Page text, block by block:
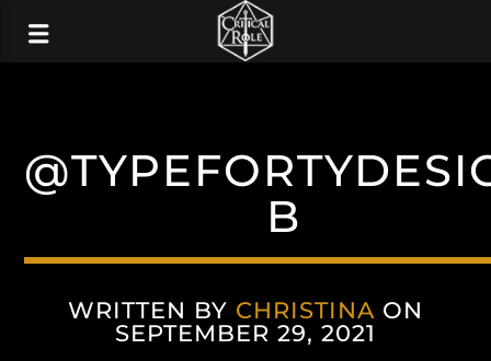
B
WRITTEN BY CHRISTINA ON
SEPTEMBER 29, 2021